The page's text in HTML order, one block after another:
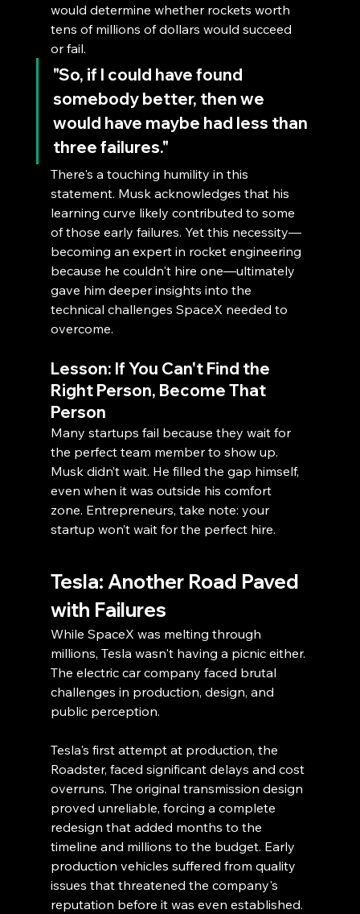
would determine whether rockets worth
tens of millions of dollars would succeed
or fail.
"So, if I could have found
somebody better, then we
would have maybe had less than
three failures."
There's a touching humility in this
statement. Musk acknowledges that his
learning curve likely contributed to some
of those early failures. Yet this necessity—
becoming an expert in rocket engineering
because he couldn't hire one—ultimately
gave him deeper insights into the
technical challenges SpaceX needed to
overcome.
Lesson: If You Can't Find the
Right Person, Become That
Person
Many startups fail because they wait for
the perfect team member to show up.
Musk didn’t wait. He filled the gap himself,
even when it was outside his comfort
zone. Entrepreneurs, take note: your
startup won’t wait for the perfect hire.
Tesla: Another Road Paved
with Failures
While SpaceX was melting through
millions, Tesla wasn't having a picnic either.
The electric car company faced brutal
challenges in production, design, and
public perception.
Tesla's first attempt at production, the
Roadster, faced significant delays and cost
overruns. The original transmission design
proved unreliable, forcing a complete
redesign that added months to the
timeline and millions to the budget. Early
production vehicles suffered from quality
issues that threatened the company's
reputation before it was even established.